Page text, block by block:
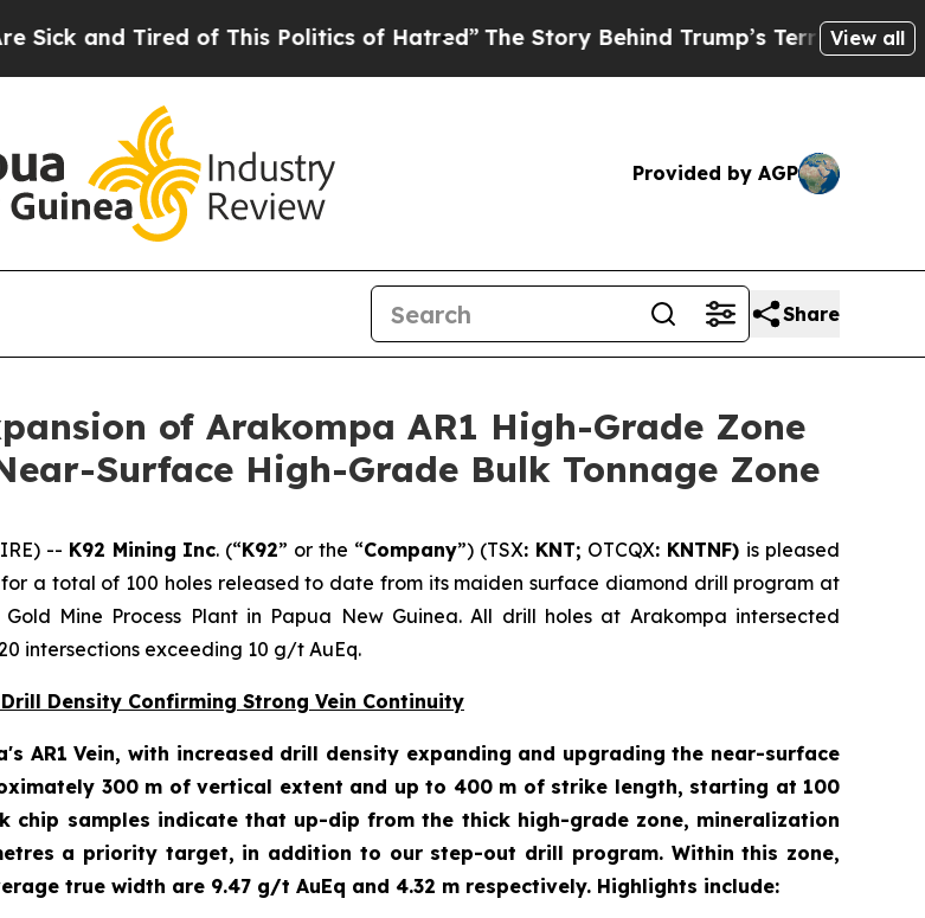
of This Politics of Hatred”The Story Behind Trump’s Terrible Approval Rating
View all
Provided by AGP
Share
of Arakompa AR1 High-Grade Zone
Surface High-Grade Bulk Tonnage Zone
-- K92 Mining Inc. (“K92” or the “Company”) (TSX: KNT; OTCQX: KNTNF) is pleased
a total of 100 holes released to date from its maiden surface diamond drill program at
Mine Process Plant in Papua New Guinea. All drill holes at Arakompa intersected
intersections exceeding 10 g/t AuEq.
Density Confirming Strong Vein Continuity
AR1 Vein, with increased drill density expanding and upgrading the near-surface
300 m of vertical extent and up to 400 m of strike length, starting at 100
chip samples indicate that up-dip from the thick high-grade zone, mineralization
a priority target, in addition to our step-out drill program. Within this zone,
true width are 9.47 g/t AuEq and 4.32 m respectively. Highlights include: